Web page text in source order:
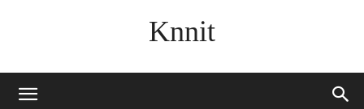
Knnit